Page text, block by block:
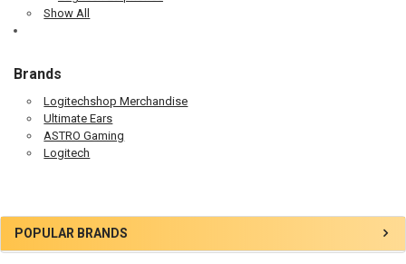
Sidebar
POPULAR BRANDS
Show All
Brands
Logitechshop Merchandise
Ultimate Ears
ASTRO Gaming
Logitech